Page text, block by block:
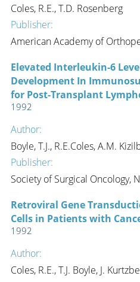
Coles, R.E., T.D. Rosenberg
Publisher:
American Academy of
Elevated Interleukin-6
Development In
for Post-Transplant
1992
Author:
Boyle, T.J., R.E.Coles, A.M.
Publisher:
Society of Surgical Oncology,
Retroviral Gene
Cells in Patients with
1992
Author:
Coles, R.E., T.J. Boyle, J.